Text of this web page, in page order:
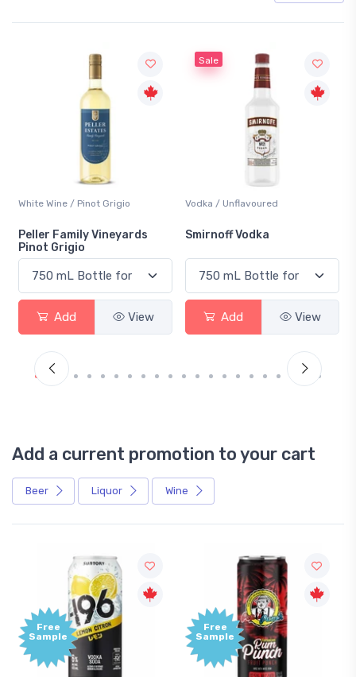
White Wine / Pinot Grigio
Peller Family Vineyards
Pinot Grigio
Add View
Sale
Vodka / Unflavoured
Smirnoff Vodka
Add View
Add a current promotion to your cart
Beer Liquor Wine
Free
Sample
Free
Sample